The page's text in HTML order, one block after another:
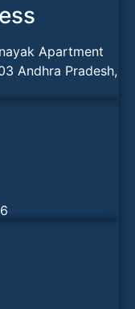
Apartment
Andhra Pradesh,